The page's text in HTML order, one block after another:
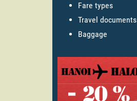
Fare types
Travel documents
Baggage